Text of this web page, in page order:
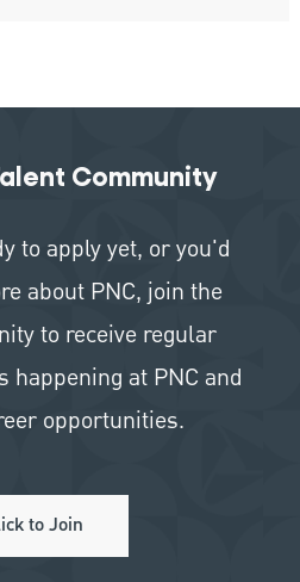
Community
to apply yet, or you'd
about PNC, join the
to receive regular
happening at PNC and
opportunities.
to Join